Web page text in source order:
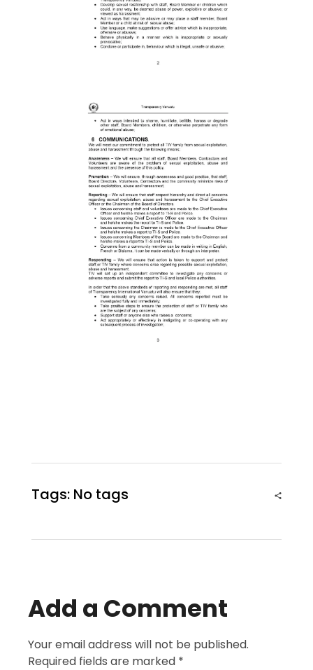
Tags: No tags
Add a Comment
Your email address will not be published.
Required fields are marked *